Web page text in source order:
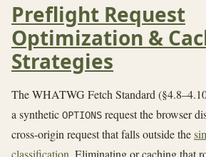
Preflight Request
Optimization &
Strategies
The WHATWG Fetch Standard
a synthetic OPTIONS request the browser
cross-origin request that falls outside the
classification. Eliminating or caching that